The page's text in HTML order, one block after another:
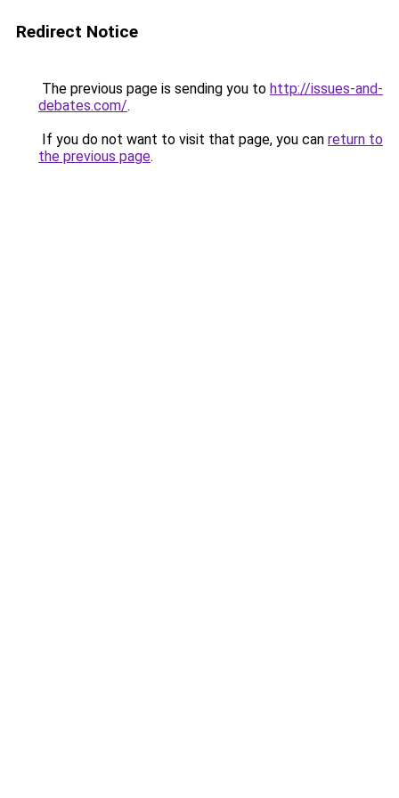
Redirect Notice
The previous page is sending you to http://issues-and-
debates.com/.
If you do not want to visit that page, you can return to
the previous page.